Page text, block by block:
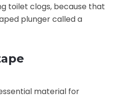
toilet clogs, because that
plunger called a
material for